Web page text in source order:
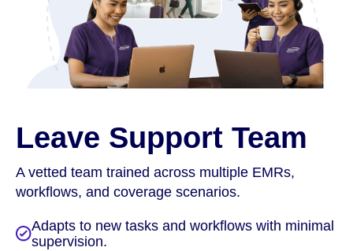
Leave Support Team
A vetted team trained across multiple EMRs,
workflows, and coverage scenarios.
Adapts to new tasks and workflows with minimal
supervision.